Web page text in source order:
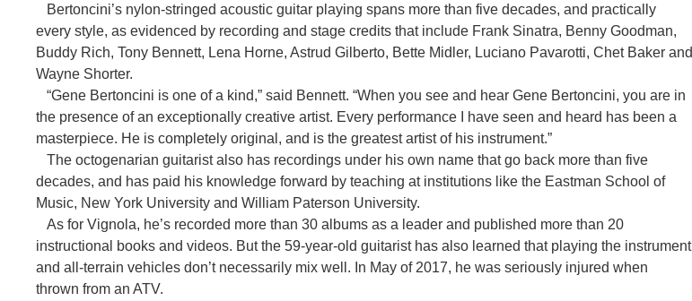
Bertoncini’s nylon-stringed acoustic guitar playing spans more than five decades, and practically
every style, as evidenced by recording and stage credits that include Frank Sinatra, Benny Goodman,
Buddy Rich, Tony Bennett, Lena Horne, Astrud Gilberto, Bette Midler, Luciano Pavarotti, Chet Baker and
Wayne Shorter.
“Gene Bertoncini is one of a kind,” said Bennett. “When you see and hear Gene Bertoncini, you are in
the presence of an exceptionally creative artist. Every performance I have seen and heard has been a
masterpiece. He is completely original, and is the greatest artist of his instrument.”
The octogenarian guitarist also has recordings under his own name that go back more than five
decades, and has paid his knowledge forward by teaching at institutions like the Eastman School of
Music, New York University and William Paterson University.
As for Vignola, he’s recorded more than 30 albums as a leader and published more than 20
instructional books and videos. But the 59-year-old guitarist has also learned that playing the instrument
and all-terrain vehicles don’t necessarily mix well. In May of 2017, he was seriously injured when
thrown from an ATV.